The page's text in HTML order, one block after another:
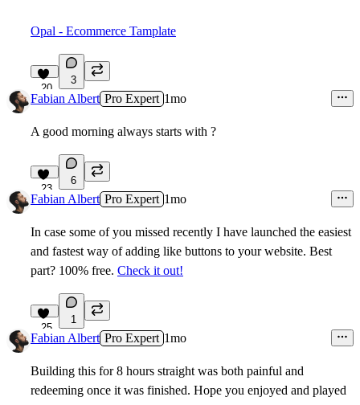
Opal - Ecommerce Tamplate
20
3
Fabian Albert Pro Expert 1mo
A good morning always starts with ?
23
6
Fabian Albert Pro Expert 1mo
In case some of you missed recently I have launched the easiest
and fastest way of adding like buttons to your website. Best
part? 100% free. Check it out!
25
1
Fabian Albert Pro Expert 1mo
Building this for 8 hours straight was both painful and
redeeming once it was finished. Hope you enjoyed and played